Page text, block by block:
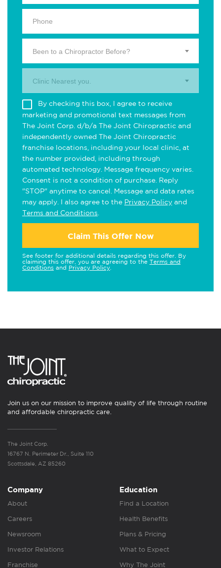
Been to a Chiropractor Before?
Clinic Nearest you.
By checking this box, I agree to receive
marketing and promotional text messages from
The Joint Corp. d/b/a The Joint Chiropractic and
independently owned The Joint Chiropractic
franchise locations, including your local clinic, at
the number provided, including through
automated technology. Message frequency varies.
Consent is not a condition of purchase. Reply
"STOP" anytime to cancel. Message and data rates
may apply. I also agree to the Privacy Policy and
Terms and Conditions
Claim This Offer Now
See footer for additional details regarding this offer. By
claiming this offer, you are agreeing to the Terms and
Conditions and Privacy Policy
Join us on our mission to improve quality of life through routine
and affordable chiropractic care.
The Joint Corp.
16767 N. Perimeter Dr., Suite 110
Scottsdale, AZ 85260
Company
About
Careers
Newsroom
Investor Relations
Franchise
Education
Find a Location
Health Benefits
Plans & Pricing
What to Expect
Why The Joint